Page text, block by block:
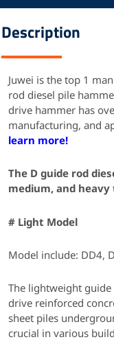
Description
Juwei is the top 1
rod diesel pile
drive hammer has
manufacturing, and
learn more!
The D guide rod
medium, and heavy
# Light Model
Model include: DD4,
The lightweight
drive reinforced
sheet piles
crucial in various